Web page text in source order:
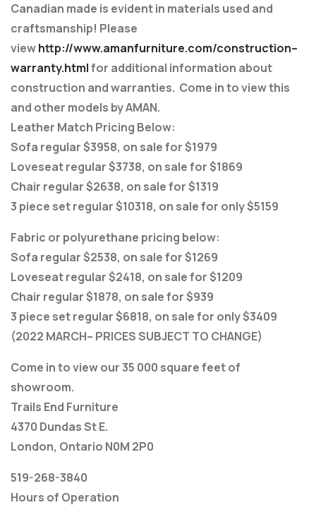
Canadian made is evident in materials used and
craftsmanship! Please
viewhttp://www.amanfurniture.com/construction–
warranty.htmlfor additional information about
construction and warranties. Come in to view this
and other models by AMAN.
Leather Match Pricing Below:
Sofa regular $3958, on sale for $1979
Loveseat regular $3738, on sale for $1869
Chair regular $2638, on sale for $1319
3 piece set regular $10318, on sale for only $5159
Fabric or polyurethane pricing below:
Sofa regular $2538, on sale for $1269
Loveseat regular $2418, on sale for $1209
Chair regular $1878, on sale for $939
3 piece set regular $6818, on sale for only $3409
(2022 MARCH– PRICES SUBJECT TO CHANGE)
Come in to view our 35 000 square feet of
showroom.
Trails End Furniture
4370 Dundas St E.
London, Ontario N0M 2P0
519-268-3840
Hours of Operation